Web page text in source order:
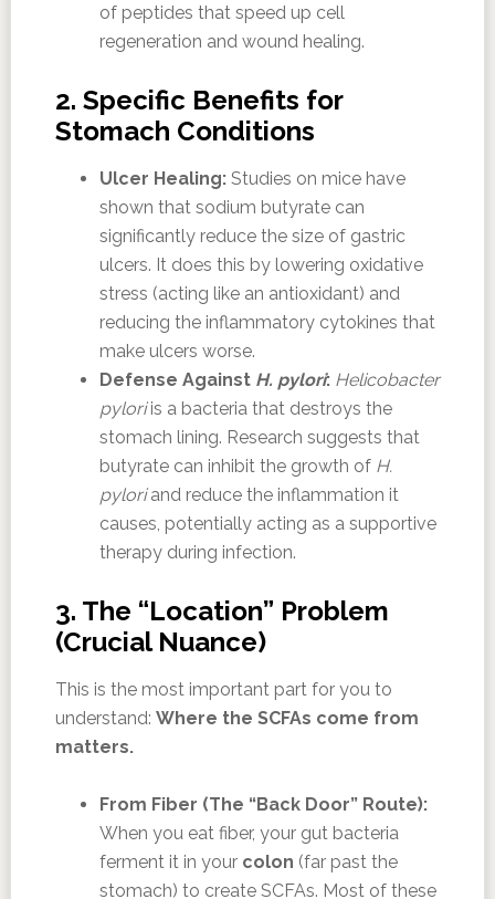
of peptides that speed up cell
regeneration and wound healing.
2. Specific Benefits for
Stomach Conditions
Ulcer Healing:Studies on mice have
shown that sodium butyrate can
significantly reduce the size of gastric
ulcers. It does this by lowering oxidative
stress (acting like an antioxidant) and
reducing the inflammatory cytokines that
make ulcers worse.
Defense Against H. pylori: Helicobacter
pyloriis a bacteria that destroys the
stomach lining. Research suggests that
butyrate can inhibit the growth of H.
pyloriand reduce the inflammation it
causes, potentially acting as a supportive
therapy during infection.
3. The “Location” Problem
(Crucial Nuance)
This is the most important part for you to
understand: Where the SCFAs come from
matters.
From Fiber (The “Back Door” Route):
When you eat fiber, your gut bacteria
ferment it in your colon (far past the
stomach) to create SCFAs. Most of these